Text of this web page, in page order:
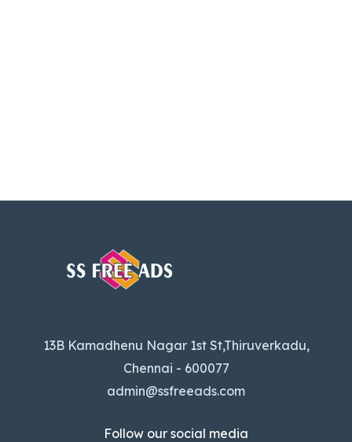
13B Kamadhenu Nagar 1st St,Thiruverkadu,
Chennai - 600077
admin@ssfreeads.com
Follow our social media